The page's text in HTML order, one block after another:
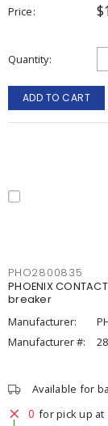
Price
Quantity
ADD TO CART
PHO2800835
PHOENIX
breaker
Manufacturer:
Manufacturer #:
Available for
0 for pick up at